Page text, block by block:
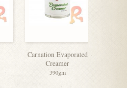
Carnation Evaporated
Creamer
390gm